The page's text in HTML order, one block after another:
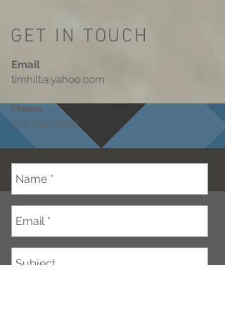
Email
timhilt@yahoo.com
Phone
978-502-3092
GET IN TOUCH